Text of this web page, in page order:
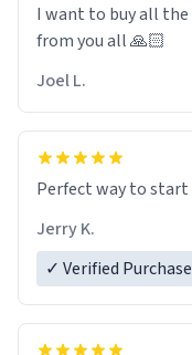
I want to buy all
from you all 🙏🏻
Joel L.
Perfect way to start
Jerry K.
✓ Verified Purchase